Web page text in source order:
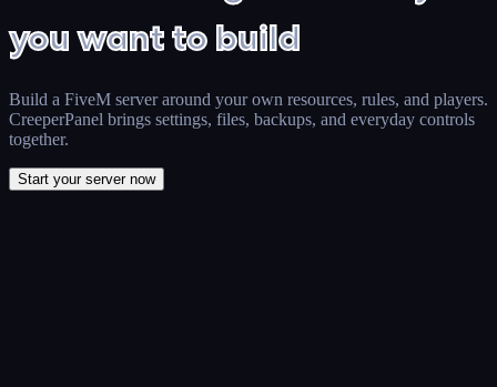
you want to build
Build a FiveM server around your own resources, rules, and players.
CreeperPanel brings settings, files, backups, and everyday controls
together.
Start your server now